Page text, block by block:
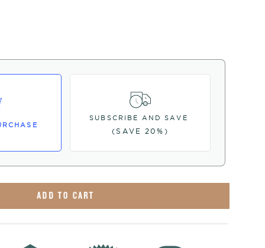
SUBSCRIBE AND SAVE
(SAVE 20%)
ADD TO CART